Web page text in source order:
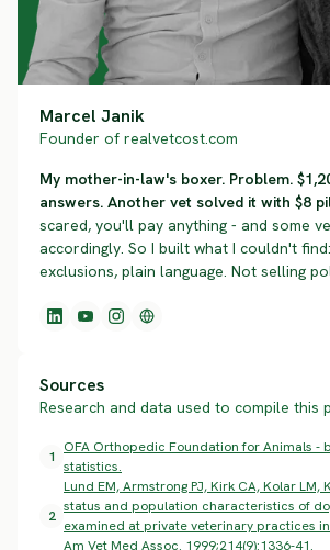
Marcel Janik
Founder of realvetcost.com
My mother-in-law's boxer. Problem.
answers. Another vet solved it with $8
scared, you'll pay anything - and some
accordingly. So I built what I couldn't
exclusions, plain language. Not selling
Sources
Research and data used to compile this
1
OFA Orthopedic Foundation for Animals -
statistics.
2
Lund EM, Armstrong PJ, Kirk CA, Kolar LM,
status and population characteristics of
examined at private veterinary practices
Am Vet Med Assoc. 1999;214(9):1336-41.